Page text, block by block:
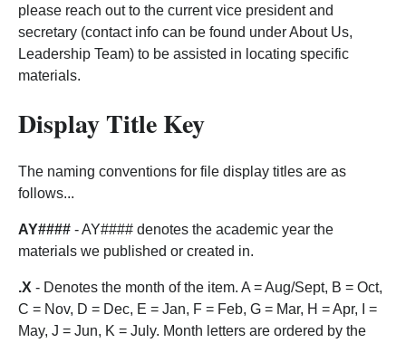
please reach out to the current vice president and
secretary (contact info can be found under About Us,
Leadership Team) to be assisted in locating specific
materials.
Display Title Key
The naming conventions for file display titles are as
follows...
AY#### - AY#### denotes the academic year the
materials we published or created in.
.X - Denotes the month of the item. A = Aug/Sept, B = Oct,
C = Nov, D = Dec, E = Jan, F = Feb, G = Mar, H = Apr, I =
May, J = Jun, K = July. Month letters are ordered by the